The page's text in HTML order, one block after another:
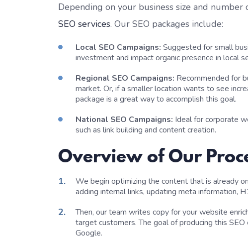
Depending on your business size and
SEO services. Our SEO packages include:
Local SEO Campaigns: Suggested for small
investment and impact organic presence in local
Regional SEO Campaigns: Recommended for
market. Or, if a smaller location wants to see
package is a great way to accomplish this goal.
National SEO Campaigns: Ideal for corporate
such as link building and content creation.
Overview of Our
We begin optimizing the content that is alreadyon
adding internal links, updating meta information,
Then, ourteam writes copyfor your website
target customers.The goal of producing this
Google.